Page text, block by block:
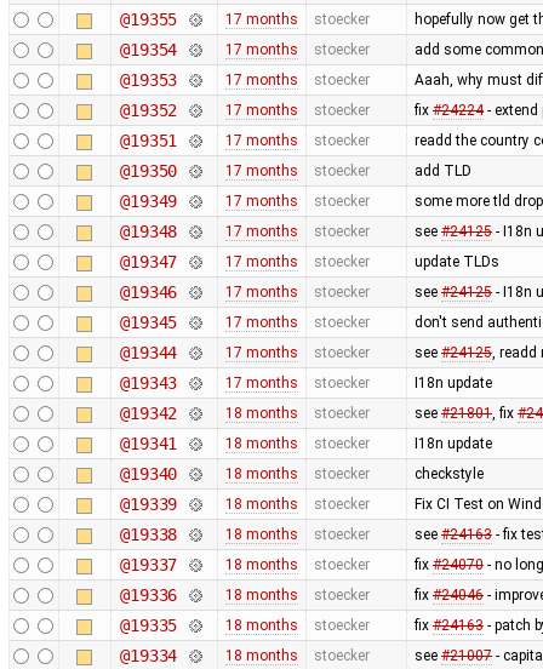
@19355 17 months stoecker hopefully now get
@19354 17 months stoecker add some
@19353 17 months stoecker Aaah, why must
@19352 17 months stoecker fix #24224- extend
@19351 17 months stoecker readd the country
@19350 17 months stoecker add TLD
@19349 17 months stoecker some more tld
@19348 17 months stoecker see #24125- I18n
@19347 17 months stoecker update TLDs
@19346 17 months stoecker see #24125- I18n
@19345 17 months stoecker don't send
@19344 17 months stoecker see #24125,
@19343 17 months stoecker I18n update
@19342 18 months stoecker see #21801, fix
@19341 18 months stoecker I18n update
@19340 18 months stoecker checkstyle
@19339 18 months stoecker Fix CI Test on
@19338 18 months stoecker see #24163- fix
@19337 18 months stoecker fix #24070- no
@19336 18 months stoecker fix #24046-
@19335 18 months stoecker fix #24163- patch
@19334 18 months stoecker see #21007-